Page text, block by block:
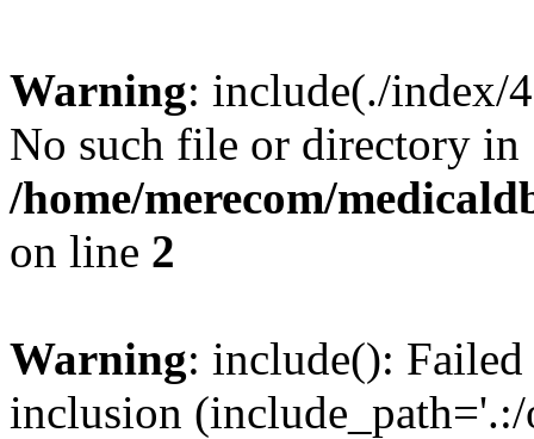
Warning: include(./index/
No such file or directory in
/home/merecom/
on line 2
Warning: include():
inclusion